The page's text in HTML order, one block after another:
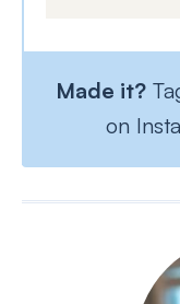
Made it?
on